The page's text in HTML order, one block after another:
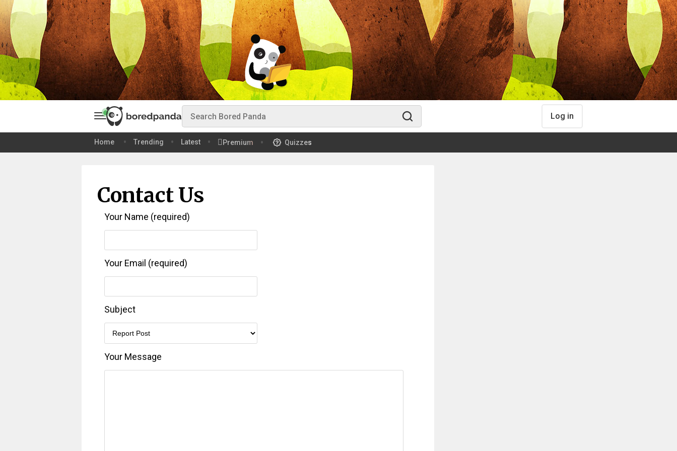
Log in
Home Trending Latest Premium Quizzes
Contact Us
Your Name (required)
Your Email (required)
Subject
Your Message